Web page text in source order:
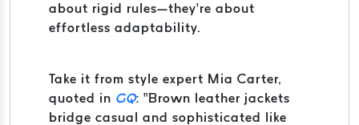
about rigid rules—they’re about
effortless adaptability.
Take it from style expert Mia Carter,
quoted in GQ: “Brown leather jackets
bridge casual and sophisticated like